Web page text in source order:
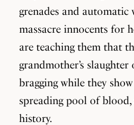
grenades and automatic
massacre innocents for
are teaching them that
grandmother’s slaughter
bragging while they
spreading pool of
history.